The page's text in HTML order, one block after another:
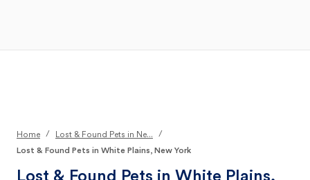
Home / Lost & Found Pets in Ne...
/
Lost & Found Pets in White Plains, New York